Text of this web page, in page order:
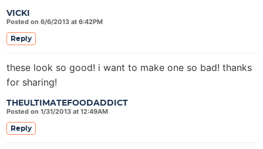
VICKI
Posted on 6/6/2013 at 6:42PM
Reply
THEULTIMATEFOODADDICT
Posted on 1/31/2013 at 12:49AM
these look so good! i want to make one so bad! thanks
for sharing!
Reply